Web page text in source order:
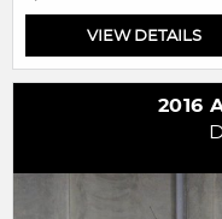
VIEW DETAILS
2016